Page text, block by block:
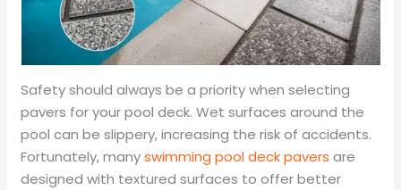
Safety should always be a priority when selecting
pavers for your pool deck. Wet surfaces around the
pool can be slippery, increasing the risk of accidents.
Fortunately, manyswimming pool deck pavers are
designed with textured surfaces to offer better